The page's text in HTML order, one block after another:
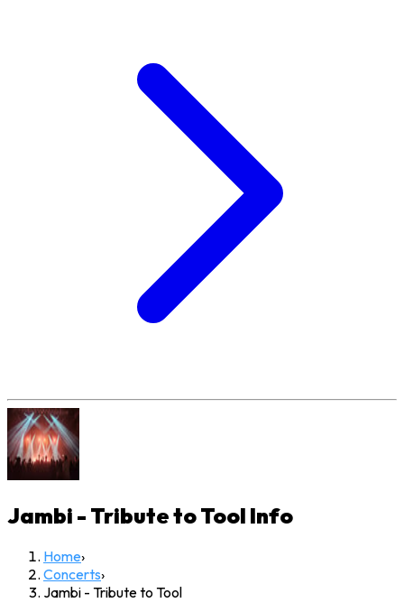
Jambi - Tribute to Tool Info
Home›
Concerts›
Jambi - Tribute to Tool